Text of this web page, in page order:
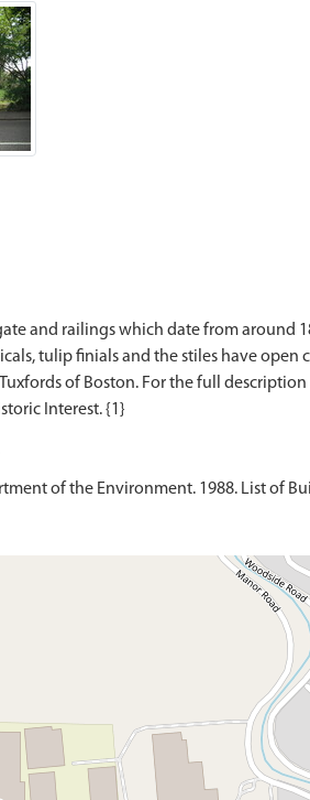
and railings which date from around
tulip finials and the stiles have
of Boston. For the full
of the Environment. 1988. List of